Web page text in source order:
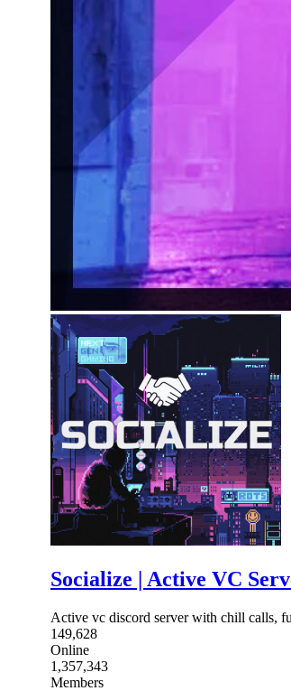
Socialize | Active VC
Active vc discord server with chill calls,
149,628
Online
1,357,343
Members